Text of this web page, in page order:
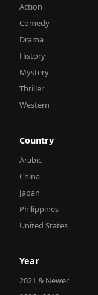
Action
Comedy
Drama
History
Mystery
Thriller
Western
Country
Arabic
China
Japan
Philippines
United States
Year
2021 & Newer